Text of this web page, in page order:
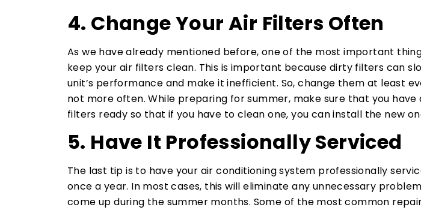
4. Change Your Air Filters Often
As we have already mentioned before, one of the most important
keep your air filters clean. This is important because dirty filters can
unit’s performance and make it inefficient. So, change them at least
not more often. While preparing for summer, make sure that you have
filters ready so that if you have to clean one, you can install the new
5. Have It Professionally Serviced
The last tip is to have your air conditioning system professionally
once a year. In most cases, this will eliminate any unnecessary
come up during the summer months. Some of the most common